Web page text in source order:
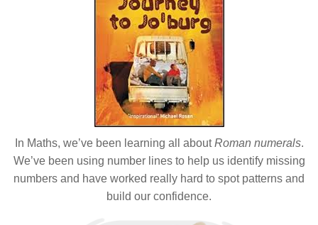
In Maths, we’ve been learning all aboutRoman numerals.
We’ve been using number lines to help us identify missing
numbers and have worked really hard to spot patterns and
build our confidence.